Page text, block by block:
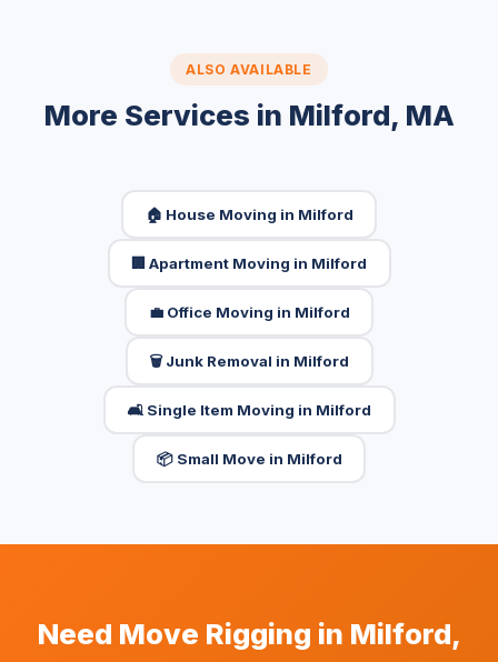
ALSO AVAILABLE
More Services in Milford, MA
🏠 House Moving in Milford
🏢 Apartment Moving in Milford
💼 Office Moving in Milford
🗑️ Junk Removal in Milford
🛋️ Single Item Moving in Milford
📦 Small Move in Milford
Need Move Rigging in Milford,